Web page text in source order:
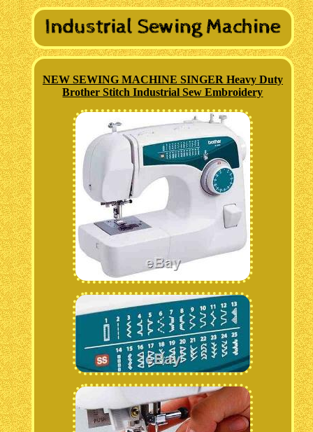
NEW SEWING MACHINE SINGER Heavy Duty
Brother Stitch Industrial Sew Embroidery